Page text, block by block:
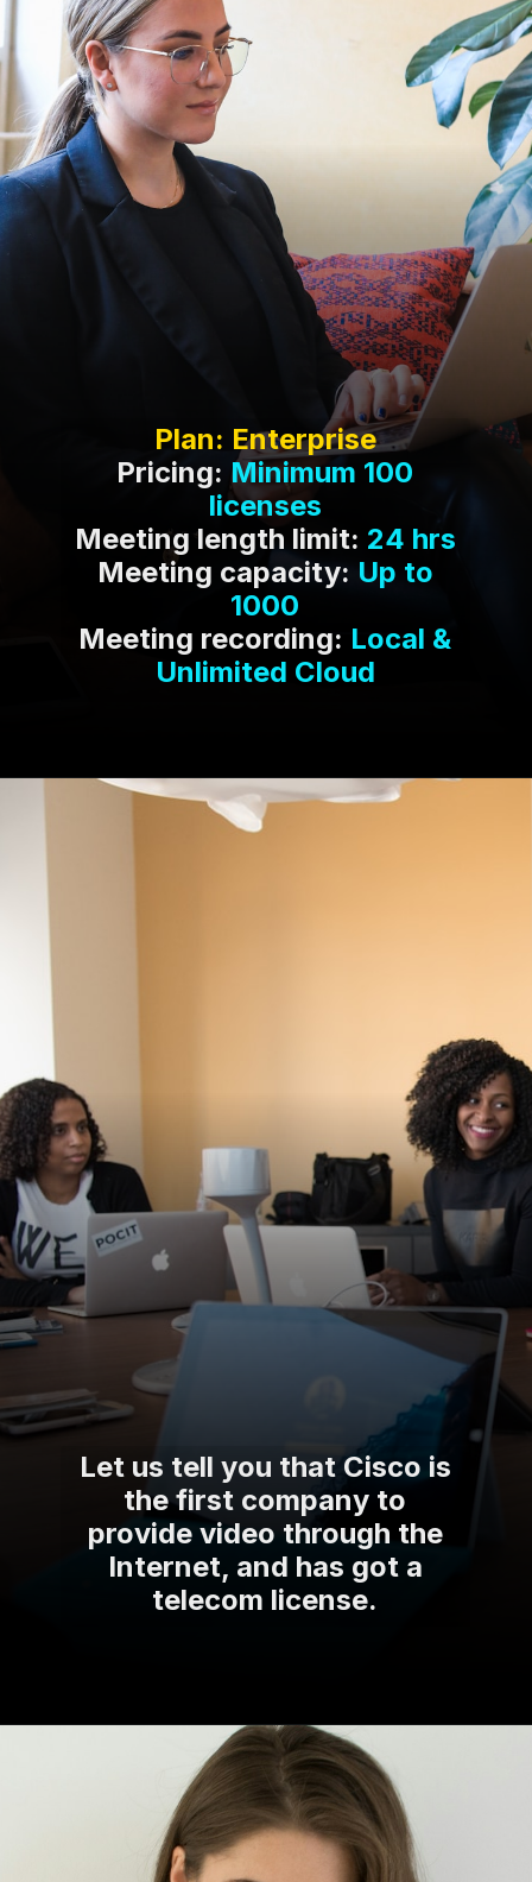
Plan: Enterprise
Pricing: Minimum 100
licenses
Meeting length limit: 24 hrs
Meeting capacity: Up to
1000
Meeting recording: Local &
Unlimited Cloud
Let us tell you that Cisco is
the first company to
provide video through the
Internet, and has got a
telecom license.